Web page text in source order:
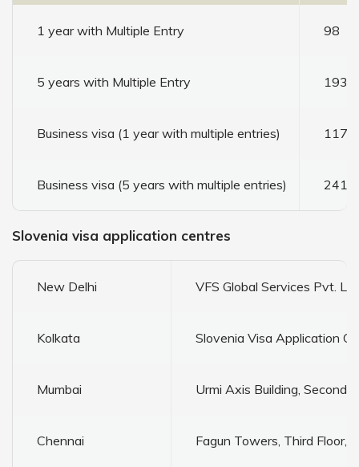
1 year with Multiple Entry 98
5 years with Multiple Entry 193
Business visa (1 year with multiple entries) 117
Business visa (5 years with multiple entries) 241
Slovenia visa application centres
New Delhi VFS Global Services Pvt.
Kolkata Slovenia Visa Application
Mumbai Urmi Axis Building, Second
Chennai Fagun Towers, Third Floor,